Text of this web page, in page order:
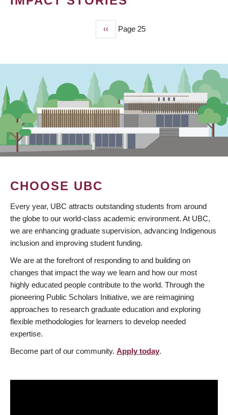
Previous
page
‹‹ Page 25
CHOOSE UBC
Every year, UBC attracts outstanding students from around
the globe to our world-class academic environment. At UBC,
we are enhancing graduate supervision, advancing Indigenous
inclusion and improving student funding.
We are at the forefront of responding to and building on
changes that impact the way we learn and how our most
highly educated people contribute to the world. Through the
pioneering Public Scholars Initiative, we are reimagining
approaches to research graduate education and exploring
flexible methodologies for learners to develop needed
expertise.
Become part of our community. Apply today.